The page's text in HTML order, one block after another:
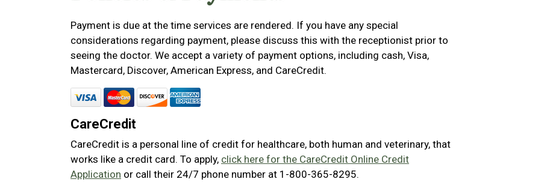
Payment is due at the time services are rendered. If you have any special
considerations regarding payment, please discuss this with the receptionist prior to
seeing the doctor. We accept a variety of payment options, including cash, Visa,
Mastercard, Discover, American Express, and CareCredit.
CareCredit
CareCredit is a personal line of credit for healthcare, both human and veterinary, that
works like a credit card. To apply, click here for the CareCredit Online Credit
Application or call their 24/7 phone number at 1-800-365-8295.